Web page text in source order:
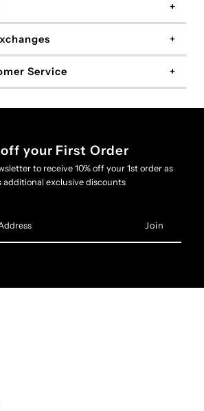
Service
off your First Order
to receive 10% off your 1st order as
additional exclusive discounts